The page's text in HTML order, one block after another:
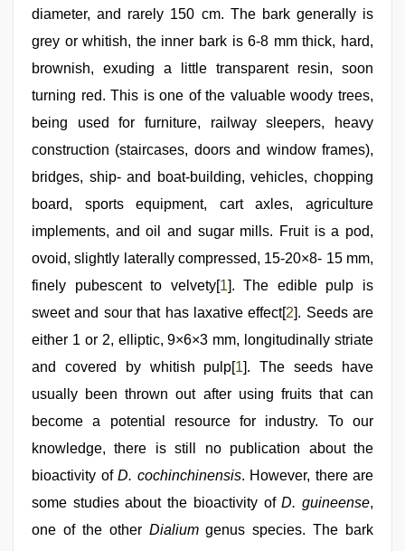
diameter, and rarely 150 cm. The bark generally is
grey or whitish, the inner bark is 6-8 mm thick, hard,
brownish, exuding a little transparent resin, soon
turning red. This is one of the valuable woody trees,
being used for furniture, railway sleepers, heavy
construction (staircases, doors and window frames),
bridges, ship- and boat-building, vehicles, chopping
board, sports equipment, cart axles, agriculture
implements, and oil and sugar mills. Fruit is a pod,
ovoid, slightly laterally compressed, 15-20×8- 15 mm,
finely pubescent to velvety[1]. The edible pulp is
sweet and sour that has laxative effect[2]. Seeds are
either 1 or 2, elliptic, 9×6×3 mm, longitudinally striate
and covered by whitish pulp[1]. The seeds have
usually been thrown out after using fruits that can
become a potential resource for industry. To our
knowledge, there is still no publication about the
bioactivity of D. cochinchinensis. However, there are
some studies about the bioactivity ofD. guineense,
one of the other Dialiumgenus species. The bark